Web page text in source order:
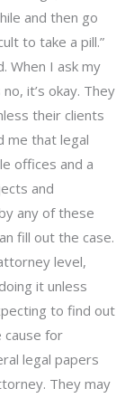
and then go
to take a pill.”
When I ask my
it’s okay. They
their clients
me that legal
offices and a
and
any of these
fill out the case.
level,
it unless
to find out
cause for
legal papers
They may